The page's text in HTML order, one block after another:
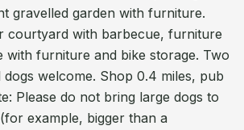
gravelled garden with furniture.
courtyard with barbecue, furniture
with furniture and bike storage. Two
welcome. Shop 0.4 miles, pub
Please do not bring large dogs to
example, bigger than a